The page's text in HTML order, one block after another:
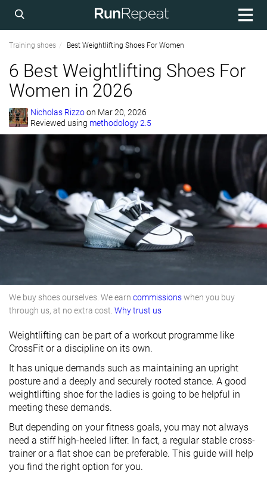
Training shoes Best Weightlifting Shoes For Women
6 Best Weightlifting Shoes For
Women in 2026
Nicholas Rizzoon Mar 20, 2026
Reviewed using methodology 2.5
We buy shoes ourselves. We earn commissionswhen you buy
through us, at no extra cost. Why trust us
Weightlifting can be part of a workout programme like
CrossFit or a discipline on its own.
It has unique demands such as maintaining an upright
posture and a deeply and securely rooted stance. A good
weightlifting shoe for the ladies is going to be helpful in
meeting these demands.
But depending on your fitness goals, you may not always
need a stiff high-heeled lifter. In fact, a regular stable cross-
trainer or a flat shoe can be preferable. This guide will help
you find the right option for you.